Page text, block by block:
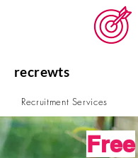
recrewts
Recruitment Services
Schedule a CallFree